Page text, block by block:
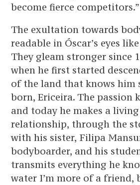
become fierce competitors.”
The exultation towards
readable in Óscar’s eyes
They gleam stronger since
when he first started
of the land that knows him
born, Ericeira. The passion
and today he makes a
relationship, through the
with his sister, Filipa
bodyboarder, and his
transmits everything he
water I’m more of a friend,